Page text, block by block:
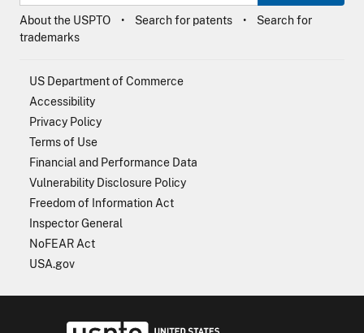
About the USPTO Search for patents
Search for
trademarks
US Department of Commerce
Accessibility
Privacy Policy
Terms of Use
Financial and Performance Data
Vulnerability Disclosure Policy
Freedom of Information Act
Inspector General
NoFEAR Act
USA.gov